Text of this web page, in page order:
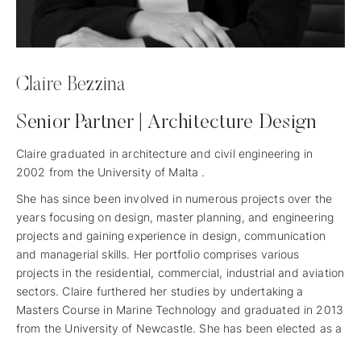
Claire Bezzina
Senior Partner | Architecture Design
Claire graduated in architecture and civil engineering in
2002 from the University of Malta .
She has since been involved in numerous projects over the
years focusing on design, master planning, and engineering
projects and gaining experience in design, communication
and managerial skills. Her portfolio comprises various
projects in the residential, commercial, industrial and aviation
sectors. Claire furthered her studies by undertaking a
Masters Course in Marine Technology and graduated in 2013
from the University of Newcastle. She has been elected as a